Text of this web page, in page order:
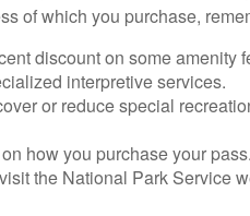
of which you purchase,
discount on some amenity
interpretive services.
or reduce special
how you purchase your
the National Park Service